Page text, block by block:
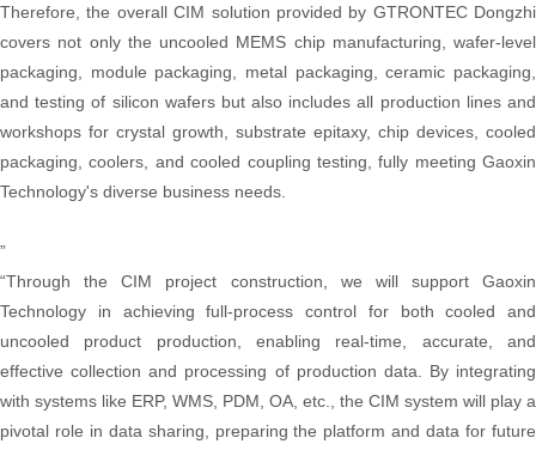
Therefore, the overall CIM solution provided by GTRONTEC Dongzhi
covers not only the uncooled MEMS chip manufacturing, wafer-level
packaging, module packaging, metal packaging, ceramic packaging,
and testing of silicon wafers but also includes all production lines and
workshops for crystal growth, substrate epitaxy, chip devices, cooled
packaging, coolers, and cooled coupling testing, fully meeting Gaoxin
Technology's diverse business needs.
”
“Through the CIM project construction, we will support Gaoxin
Technology in achieving full-process control for both cooled and
uncooled product production, enabling real-time, accurate, and
effective collection and processing of production data. By integrating
with systems like ERP, WMS, PDM, OA, etc., the CIM system will play a
pivotal role in data sharing, preparing the platform and data for future